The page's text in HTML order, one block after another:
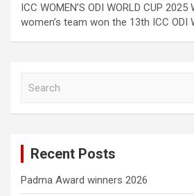
ICC WOMEN’S ODI WORLD CUP
women’s team won the 13th ICC ODI
Recent Posts
Padma Award winners 2026